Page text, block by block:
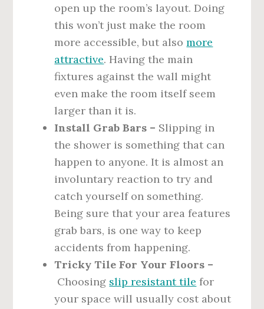
open up the room’s layout. Doing
this won’t just make the room
more accessible, but alsomore
attractive. Having the main
fixtures against the wall might
even make the room itself seem
larger than it is.
Install Grab Bars – Slipping in
the shower is something that can
happen to anyone. It is almost an
involuntary reaction to try and
catch yourself on something.
Being sure that your area features
grab bars, is one way to keep
accidents from happening.
Tricky Tile For Your Floors –
Choosing slip resistant tile for
your space will usually cost about